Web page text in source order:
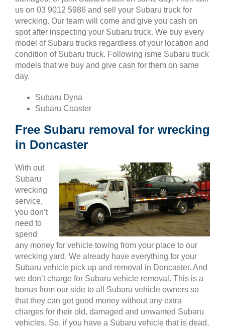
us on 03 9012 5986 and sell your Subaru truck for
wrecking. Our team will come and give you cash on
spot after inspecting your Subaru truck. We buy every
model of Subaru trucks regardless of your location and
condition of Subaru truck. Following isme Subaru truck
models that we buy and give cash for them on same
day.
Subaru Dyna
Subaru Coaster
Free Subaru removal for wrecking
in Doncaster
With out
Subaru
wrecking
service,
you don’t
need to
spend
any money for vehicle towing from your place to our
wrecking yard. We already have everything for your
Subaru vehicle pick up and removal in Doncaster. And
we don’t charge for Subaru vehicle removal. This is a
bonus from our side to all Subaru vehicle owners so
that they can get good money without any extra
charges for their old, damaged and unwanted Subaru
vehicles. So, if you have a Subaru vehicle that is dead,